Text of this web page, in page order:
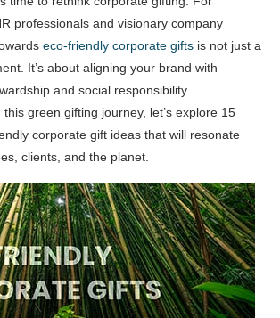
professionals and visionary company
eco-friendly corporate gifts is not just a
It’s about aligning your brand with
and social responsibility.
green gifting journey, let’s explore 15
corporate gift ideas that will resonate
clients, and the planet.